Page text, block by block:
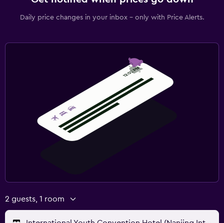
Daily price changes in your inbox - only with Price Alerts.
2 guests, 1 room